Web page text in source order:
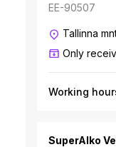
EE-90507
Tallinna
Only
Working
SuperAlko